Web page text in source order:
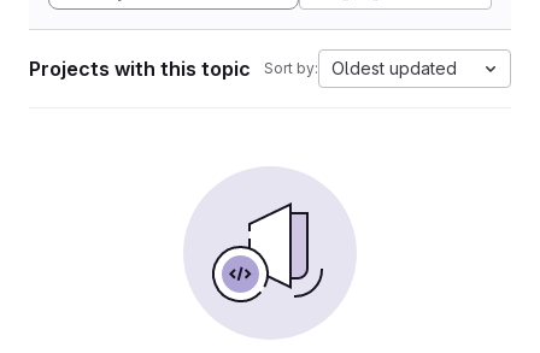
Projects with this topic Sort by: Oldest updated